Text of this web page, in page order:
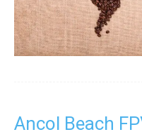
Ancol Beach